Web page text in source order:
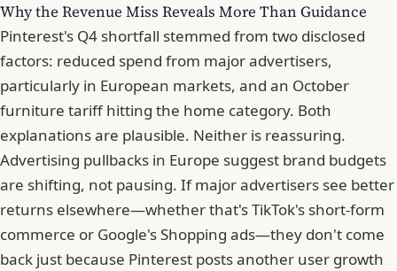
Why the Revenue Miss Reveals More Than Guidance
Pinterest's Q4 shortfall stemmed from two disclosed
factors: reduced spend from major advertisers,
particularly in European markets, and an October
furniture tariff hitting the home category. Both
explanations are plausible. Neither is reassuring.
Advertising pullbacks in Europe suggest brand budgets
are shifting, not pausing. If major advertisers see better
returns elsewhere—whether that's TikTok's short-form
commerce or Google's Shopping ads—they don't come
back just because Pinterest posts another user growth